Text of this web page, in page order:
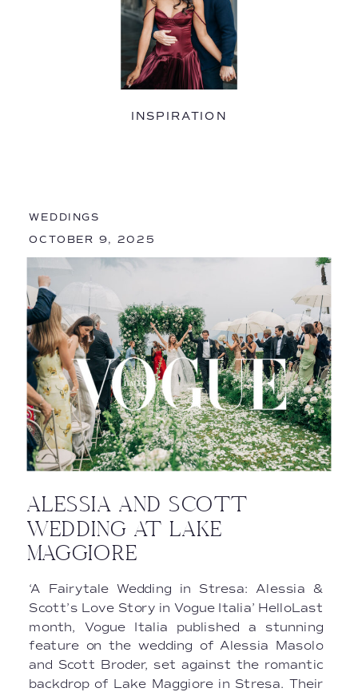
INSPIRATION
‘A Fairytale Wedding in Stresa: Alessia &
Scott’s Love Story in Vogue Italia’ HelloLast
month, Vogue Italia published a stunning
feature on the wedding of Alessia Masolo
and Scott Broder, set against the romantic
backdrop of Lake Maggiore in Stresa. Their
ALESSIA AND SCOTT
WEDDING AT LAKE
MAGGIORE
WEDDINGS
OCTOBER 9, 2025